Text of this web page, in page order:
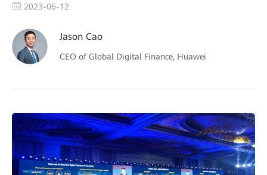
2023-06-12
Jason Cao
CEO of Global Digital Finance, Huawei